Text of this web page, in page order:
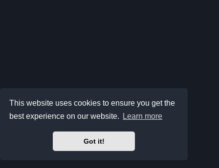
This website uses cookies to ensure you get the
best experience on our website.
Learn more
Got it!